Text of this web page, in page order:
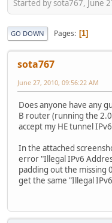
Started by sota767, June
GO DOWN Pages 1
sota767
June 27, 2010, 09:56:22 AM
Does anyone have any
B router (running the
accept my HE tunnel
In the attached
error "Illegal IPv6
padding out the missing
get the same "Illegal